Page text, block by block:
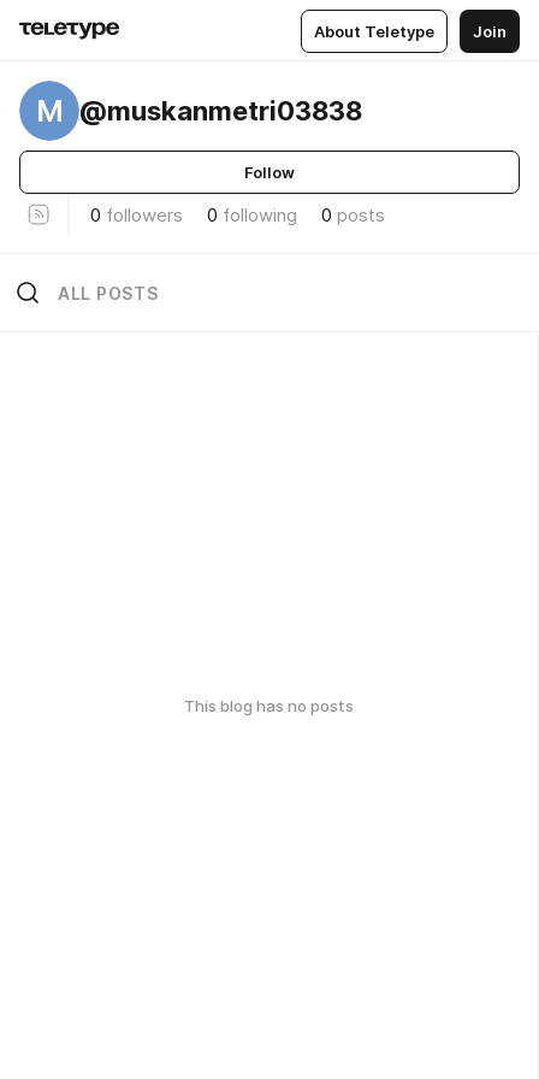
About Teletype Join
M @muskanmetri03838
Follow
0 followers 0 following 0 posts
ALL POSTS
This blog has no posts